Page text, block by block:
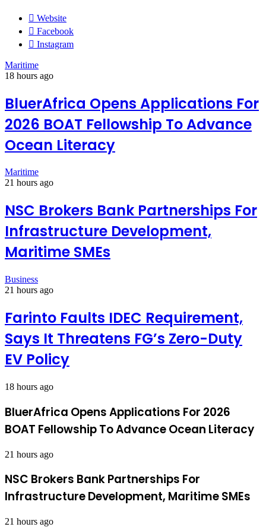
Website
Facebook
Instagram
Maritime
18 hours ago
BluerAfrica Opens Applications For
2026 BOAT Fellowship To Advance
Ocean Literacy
Maritime
21 hours ago
NSC Brokers Bank Partnerships For
Infrastructure Development,
Maritime SMEs
Business
21 hours ago
Farinto Faults IDEC Requirement,
Says It Threatens FG’s Zero-Duty
EV Policy
18 hours ago
BluerAfrica Opens Applications For 2026
BOAT Fellowship To Advance Ocean Literacy
21 hours ago
NSC Brokers Bank Partnerships For
Infrastructure Development, Maritime SMEs
21 hours ago